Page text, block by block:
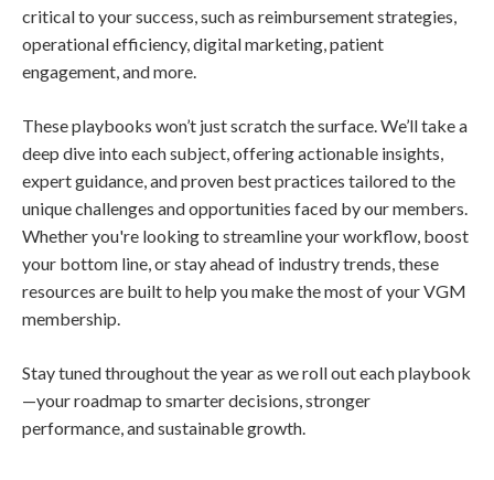
critical to your success, such as reimbursement strategies,
operational efficiency, digital marketing, patient
engagement, and more.
These playbooks won’t just scratch the surface. We’ll take a
deep dive into each subject, offering actionable insights,
expert guidance, and proven best practices tailored to the
unique challenges and opportunities faced by our members.
Whether you're looking to streamline your workflow, boost
your bottom line, or stay ahead of industry trends, these
resources are built to help you make the most of your VGM
membership.
Stay tuned throughout the year as we roll out each playbook
—your roadmap to smarter decisions, stronger
performance, and sustainable growth.